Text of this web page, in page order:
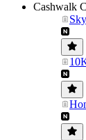
Cashwalk